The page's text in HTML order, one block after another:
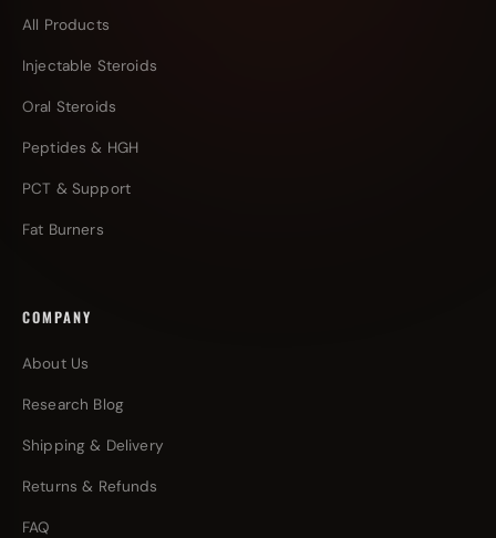
All Products
Injectable Steroids
Oral Steroids
Peptides & HGH
PCT & Support
Fat Burners
COMPANY
About Us
Research Blog
Shipping & Delivery
Returns & Refunds
FAQ